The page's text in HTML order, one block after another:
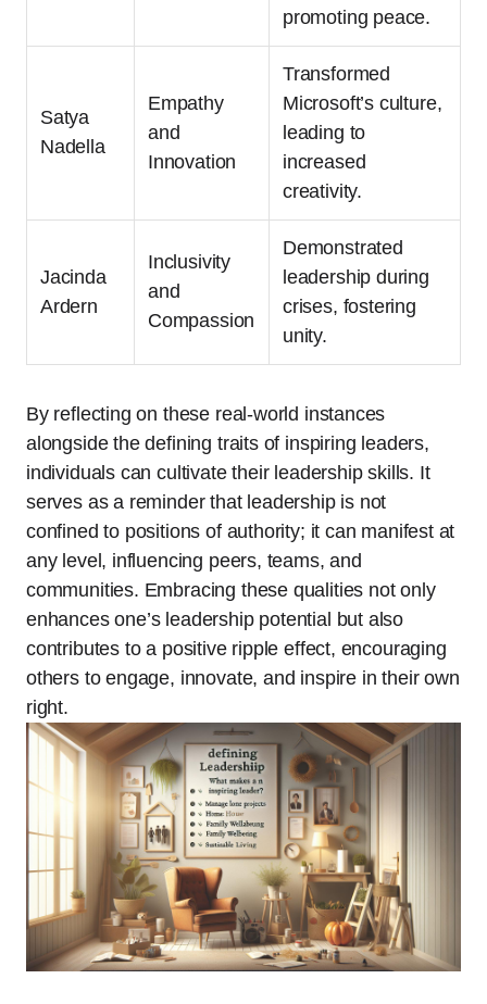
promoting peace.
Satya
Nadella
Empathy
and
Innovation
Transformed
Microsoft’s culture,
leading to
increased
creativity.
Jacinda
Ardern
Inclusivity
and
Compassion
Demonstrated
leadership during
crises, fostering
unity.
By reflecting on these real-world instances
alongside the defining traits of inspiring leaders,
individuals can cultivate their leadership skills. It
serves as a reminder that leadership is not
confined to positions of authority; it can manifest at
any level, influencing peers, teams, and
communities. Embracing these qualities not only
enhances one’s leadership potential but also
contributes to a positive ripple effect, encouraging
others to engage, innovate, and inspire in their own
right.